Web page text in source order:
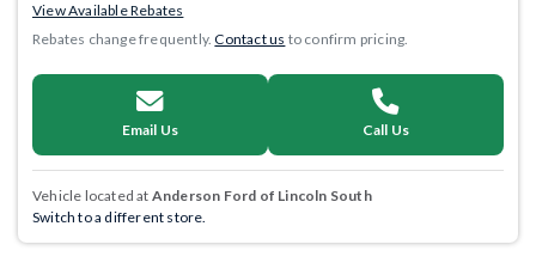
View Available Rebates
Rebates change frequently.Contact us to confirm pricing.
Email Us Call Us
Vehicle located at Anderson Ford of Lincoln South
Switch to a different store.